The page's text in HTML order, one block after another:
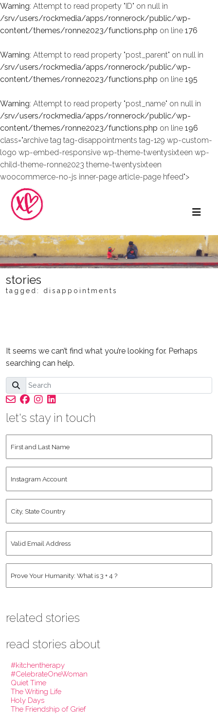
Warning: Attempt to read property "ID" on null in
/srv/users/rockmedia/apps/ronnerock/public/wp-
content/themes/ronne2023/functions.php on line 176
Warning: Attempt to read property "post_parent" on null in
/srv/users/rockmedia/apps/ronnerock/public/wp-
content/themes/ronne2023/functions.php on line 195
Warning: Attempt to read property "post_name" on null in
/srv/users/rockmedia/apps/ronnerock/public/wp-
content/themes/ronne2023/functions.php on line 196
class="archive tag tag-disappointments tag-129 wp-custom-
logo wp-embed-responsive wp-theme-twentysixteen wp-
child-theme-ronne2023 theme-twentysixteen
woocommerce-no-js inner-page article-page hfeed">
stories
tagged: disappointments
It seems we can’t find what you’re looking for. Perhaps
searching can help.
let's stay in touch
and
Name *
Account
State
Email
related stories
read stories about
#kitchentherapy
#CelebrateOneWoman
Quiet Time
The Writing Life
Holy Days
The Friendship of Grief